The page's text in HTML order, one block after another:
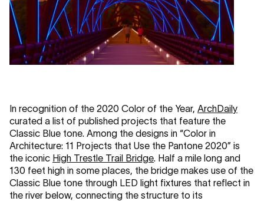
In recognition of the 2020 Color of the Year, ArchDaily
curated a list of published projects that feature the
Classic Blue tone. Among the designs in “Color in
Architecture: 11 Projects that Use the Pantone 2020” is
the iconic High Trestle Trail Bridge. Half a mile long and
130 feet high in some places, the bridge makes use of the
Classic Blue tone through LED light fixtures that reflect in
the river below, connecting the structure to its